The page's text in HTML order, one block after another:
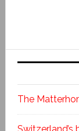
The